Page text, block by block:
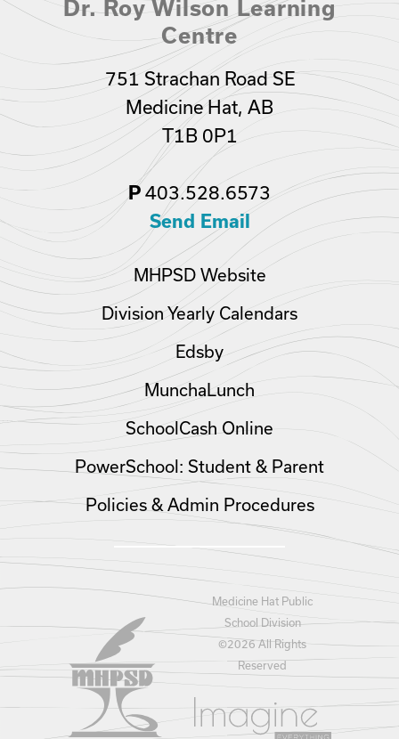
Dr. Roy Wilson Learning
Centre
751 Strachan Road SE
Medicine Hat, AB
T1B 0P1
P 403.528.6573
Send Email
MHPSD Website
Division Yearly Calendars
Edsby
MunchaLunch
SchoolCash Online
PowerSchool: Student & Parent
Policies & Admin Procedures
Medicine Hat Public
School Division
©2026 All Rights
Reserved